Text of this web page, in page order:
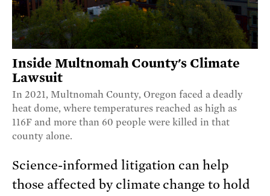
Inside Multnomah County's Climate
Lawsuit
In 2021, Multnomah County, Oregon faced a deadly
heat dome, where temperatures reached as high as
116F and more than 60 people were killed in that
county alone.
Science-informed litigation can help
those affected by climate change to hold